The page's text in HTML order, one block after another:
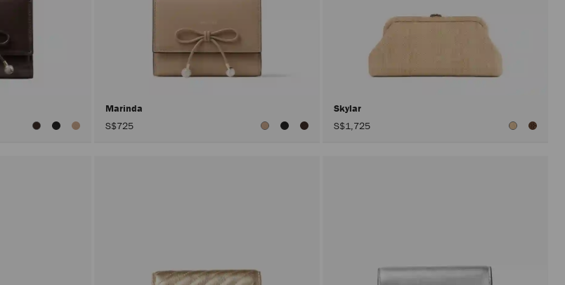
Marinda
S$725
Skylar
S$1,725